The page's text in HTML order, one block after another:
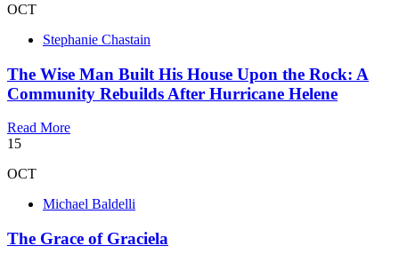
OCT
Stephanie Chastain
The Wise Man Built His House Upon the Rock: A
Community Rebuilds After Hurricane Helene
Read More
15
OCT
Michael Baldelli
The Grace of Graciela